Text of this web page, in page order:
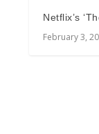
Netflix’s
February 3,